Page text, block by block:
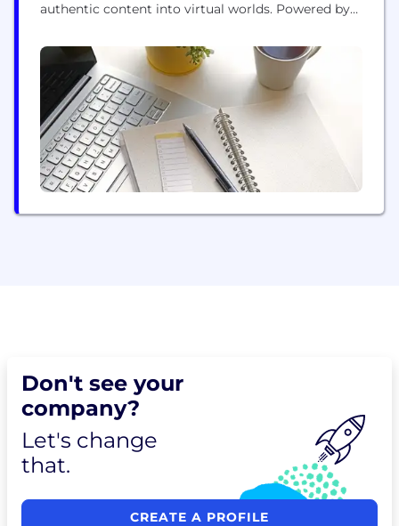
authentic content into virtual worlds. Powered by
content instantly and live-stream to mobile, PC,
web, consoles, VR and AR.
Don't see your
company?
Let's change
that.
CREATE A PROFILE